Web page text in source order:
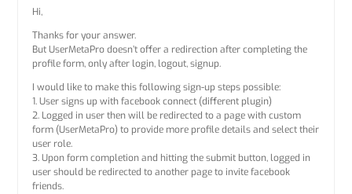
Hi,
Thanks for your answer.
But UserMetaPro doesn’t offer a redirection after completing the
profile form, only after login, logout, signup.
I would like to make this following sign-up steps possible:
1. User signs up with facebook connect (different plugin)
2. Logged in user then will be redirected to a page with custom
form (UserMetaPro) to provide more profile details and select their
user role.
3. Upon form completion and hitting the submit button, logged in
user should be redirected to another page to invite facebook
friends.